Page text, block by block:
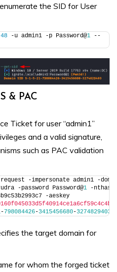
the SID for User
48 -u admin1 -p Password@1 --
& PAC
Ticket for user “admin1”
and a valid signature,
such as PAC validation
-impersonate admin1 -
-password Password@1 -nthash
-798084426-3415456680-3274829403
the target domain for
for whom the forged ticket